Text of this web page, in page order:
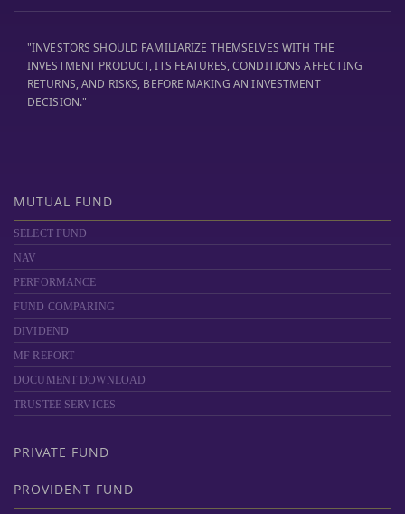
"INVESTORS SHOULD FAMILIARIZE THEMSELVES WITH THE
INVESTMENT PRODUCT, ITS FEATURES, CONDITIONS AFFECTING
RETURNS, AND RISKS, BEFORE MAKING AN INVESTMENT
DECISION."
MUTUAL FUND
SELECT FUND
NAV
PERFORMANCE
FUND COMPARING
DIVIDEND
MF REPORT
DOCUMENT DOWNLOAD
TRUSTEE SERVICES
PRIVATE FUND
PROVIDENT FUND